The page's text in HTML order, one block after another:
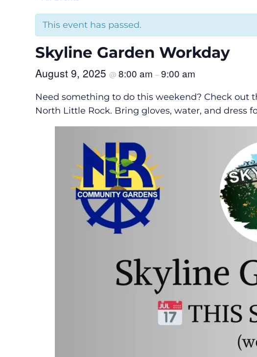
This event has passed.
Skyline Garden Workday
August 9, 2025 @ 8:00 am –9:00 am
Need something to do this weekend? Check out
North Little Rock. Bring gloves, water, and dress